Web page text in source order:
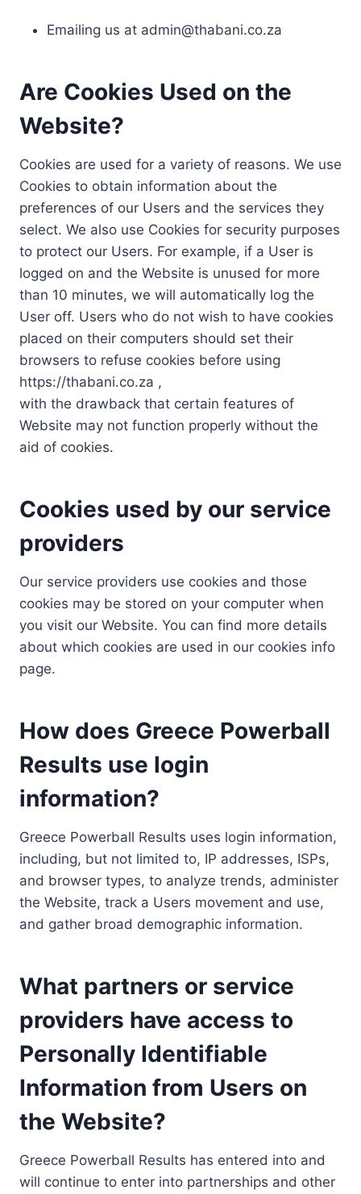
Emailing us at admin@thabani.co.za
Are Cookies Used on the
Website?
Cookies are used for a variety of reasons. We use
Cookies to obtain information about the
preferences of our Users and the services they
select. We also use Cookies for security purposes
to protect our Users. For example, if a User is
logged on and the Website is unused for more
than 10 minutes, we will automatically log the
User off. Users who do not wish to have cookies
placed on their computers should set their
browsers to refuse cookies before using
https://thabani.co.za ,
with the drawback that certain features of
Website may not function properly without the
aid of cookies.
Cookies used by our service
providers
Our service providers use cookies and those
cookies may be stored on your computer when
you visit our Website. You can find more details
about which cookies are used in our cookies info
page.
How does Greece Powerball
Results use login
information?
Greece Powerball Results uses login information,
including, but not limited to, IP addresses, ISPs,
and browser types, to analyze trends, administer
the Website, track a Users movement and use,
and gather broad demographic information.
What partners or service
providers have access to
Personally Identifiable
Information from Users on
the Website?
Greece Powerball Results has entered into and
will continue to enter into partnerships and other